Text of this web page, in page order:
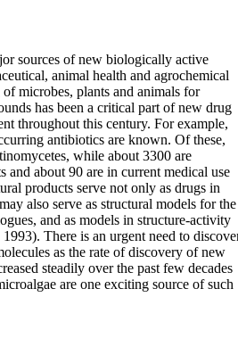
sources of new biologically active
animal health and agrochemical
microbes, plants and animals for
has been a critical part of new drug
throughout this century. For example,
antibiotics are known. Of these,
while about 3300 are
and about 90 are in current medical use
products serve not only as drugs in
also serve as structural models for the
and as models in structure-activity
There is an urgent need to
as the rate of discovery of new
steadily over the past few decades
are one exciting source of such